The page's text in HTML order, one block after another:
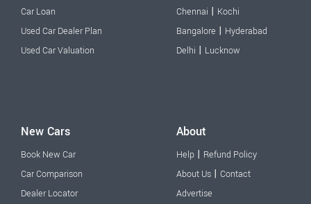
Car Loan
Used Car Dealer Plan
Used Car Valuation
Chennai | Kochi
Bangalore | Hyderabad
Delhi | Lucknow
New Cars
Book New Car
Car Comparison
Dealer Locator
About
Help | Refund Policy
About Us | Contact
Advertise